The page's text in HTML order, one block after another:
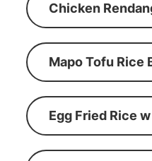
Chicken
Mapo Tofu Rice
Egg Fried Rice